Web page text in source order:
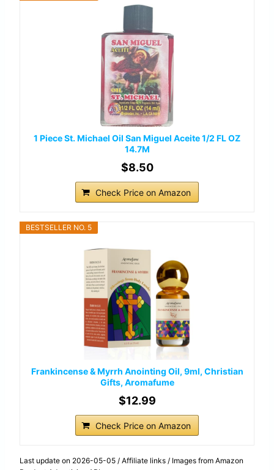
1 Piece St. Michael Oil San Miguel Aceite 1/2 FL OZ
14.7M
$8.50
Check Price on Amazon
BESTSELLER NO. 5
Frankincense & Myrrh Anointing Oil, 9ml, Christian
Gifts, Aromafume
$12.99
Check Price on Amazon
Last update on 2026-05-05 / Affiliate links / Images from Amazon